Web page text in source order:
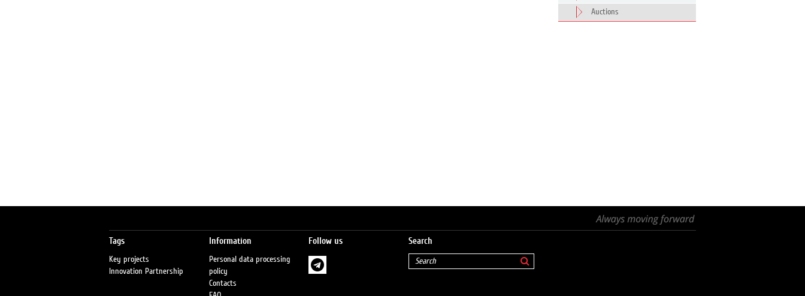
Auctions
Tags
Key projects
Innovation Partnership
Information
Personal data processing
policy
Contacts
Follow us Search